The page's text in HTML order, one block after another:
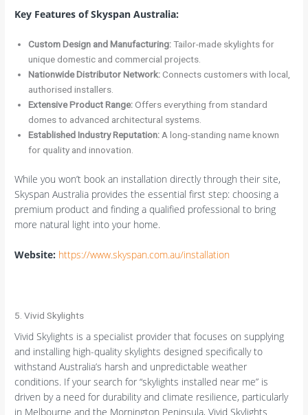
Key Features of Skyspan Australia:
Custom Design and Manufacturing:Tailor-made skylights for
unique domestic and commercial projects.
Nationwide Distributor Network:Connects customers with local,
authorised installers.
Extensive Product Range:Offers everything from standard
domes to advanced architectural systems.
Established Industry Reputation:A long-standing name known
for quality and innovation.
While you won’t book an installation directly through their site,
Skyspan Australia provides the essential first step: choosing a
premium product and finding a qualified professional to bring
more natural light into your home.
Website: https://www.skyspan.com.au/installation
5. Vivid Skylights
Vivid Skylights is a specialist provider that focuses on supplying
and installing high-quality skylights designed specifically to
withstand Australia’s harsh and unpredictable weather
conditions. If your search for “skylights installed near me” is
driven by a need for durability and climate resilience, particularly
in Melbourne and the Mornington Peninsula, Vivid Skylights